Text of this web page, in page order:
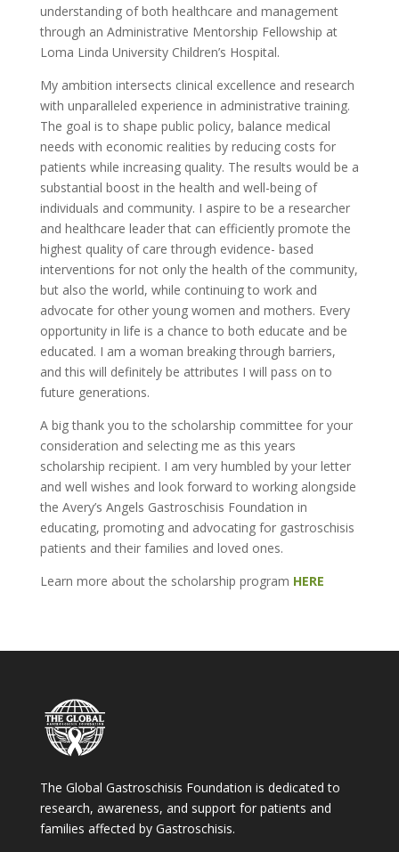
understanding of both healthcare and management
through an Administrative Mentorship Fellowship at
Loma Linda University Children’s Hospital.
My ambition intersects clinical excellence and research
with unparalleled experience in administrative training.
The goal is to shape public policy, balance medical
needs with economic realities by reducing costs for
patients while increasing quality. The results would be a
substantial boost in the health and well-being of
individuals and community. I aspire to be a researcher
and healthcare leader that can efficiently promote the
highest quality of care through evidence- based
interventions for not only the health of the community,
but also the world, while continuing to work and
advocate for other young women and mothers. Every
opportunity in life is a chance to both educate and be
educated. I am a woman breaking through barriers,
and this will definitely be attributes I will pass on to
future generations.
A big thank you to the scholarship committee for your
consideration and selecting me as this years
scholarship recipient. I am very humbled by your letter
and well wishes and look forward to working alongside
the Avery’s Angels Gastroschisis Foundation in
educating, promoting and advocating for gastroschisis
patients and their families and loved ones.
Learn more about the scholarship program HERE
The Global Gastroschisis Foundation is dedicated to
research, awareness, and support for patients and
families affected by Gastroschisis.